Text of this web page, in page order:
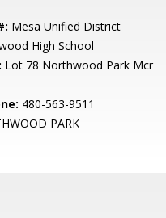
Mesa Unified District
High School
Lot 78 Northwood Park Mcr
480-563-9511
PARK